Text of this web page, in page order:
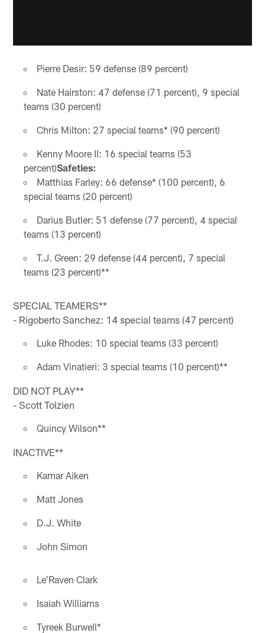
Pierre Desir: 59 defense (89 percent)
Nate Hairston: 47 defense (71 percent), 9 special
teams (30 percent)
Chris Milton: 27 special teams* (90 percent)
Kenny Moore II: 16 special teams (53
percent)Safeties:
Matthias Farley: 66 defense* (100 percent), 6
special teams (20 percent)
Darius Butler: 51 defense (77 percent), 4 special
teams (13 percent)
T.J. Green: 29 defense (44 percent), 7 special
teams (23 percent)**
SPECIAL TEAMERS**
- Rigoberto Sanchez: 14 special teams (47 percent)
Luke Rhodes: 10 special teams (33 percent)
Adam Vinatieri: 3 special teams (10 percent)**
DID NOT PLAY**
- Scott Tolzien
Quincy Wilson**
INACTIVE**
Kamar Aiken
Matt Jones
D.J. White
John Simon
Le'Raven Clark
Isaiah Williams
Tyreek Burwell*